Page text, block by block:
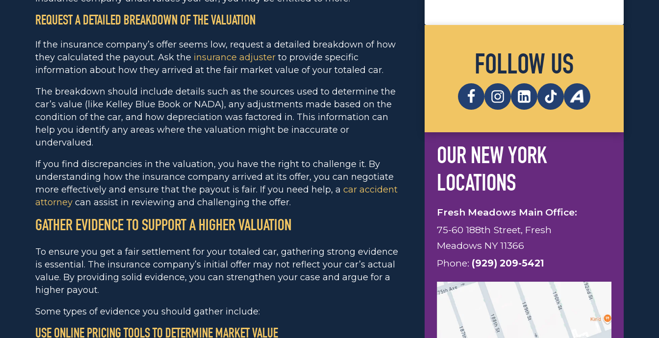
REQUEST A DETAILED BREAKDOWN OF THE VALUATION
If the insurance company’s offer seems low, request a detailed breakdown of how
they calculated the payout. Ask the insurance adjuster to provide specific
information about how they arrived at the fair market value of your totaled car.
The breakdown should include details such as the sources used to determine the
car’s value (like Kelley Blue Book or NADA), any adjustments made based on the
condition of the car, and how depreciation was factored in. This information can
help you identify any areas where the valuation might be inaccurate or
undervalued.
If you find discrepancies in the valuation, you have the right to challenge it. By
understanding how the insurance company arrived at its offer, you can negotiate
more effectively and ensure that the payout is fair. If you need help, a car accident
attorney can assist in reviewing and challenging the offer.
GATHER EVIDENCE TO SUPPORT A HIGHER VALUATION
To ensure you get a fair settlement for your totaled car, gathering strong evidence
is essential. The insurance company’s initial offer may not reflect your car’s actual
value. By providing solid evidence, you can strengthen your case and argue for a
higher payout.
Some types of evidence you should gather include:
USE ONLINE PRICING TOOLS TO DETERMINE MARKET VALUE
FOLLOW US
OUR NEW YORK
LOCATIONS
Fresh Meadows Main Office:
75-60 188th Street, Fresh
Meadows NY 11366
Phone: (929) 209-5421